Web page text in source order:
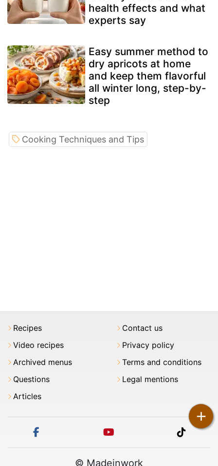
health effects and what
experts say
Easy summer method to
dry apricots at home
and keep them flavorful
all winter long, step-by-
step
+
Cooking Techniques and Tips
Recipes
Video recipes
Archived menus
Questions
Articles
Contact us
Privacy policy
Terms and conditions
Legal mentions
tiktok
© Madeinwork